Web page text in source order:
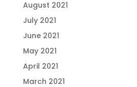
August 2021
July 2021
June 2021
May 2021
April 2021
March 2021